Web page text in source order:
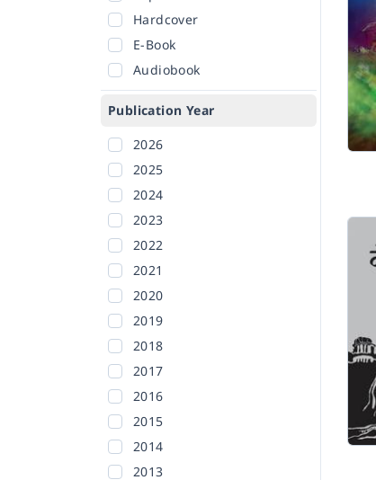
Hardcover
E-Book
Audiobook
Publication Year
2026
2025
2024
2023
2022
2021
2020
2019
2018
2017
2016
2015
2014
2013